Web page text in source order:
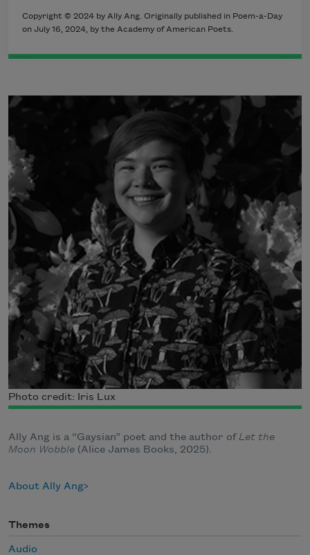
Copyright © 2024 by Ally Ang. Originally published in Poem-a-Day
on July 16, 2024, by the Academy of American Poets.
Photo credit: Iris Lux
Ally Ang is a “Gaysian” poet and the author ofLet the
Moon Wobble (Alice James Books, 2025).
About Ally Ang
Themes
Audio